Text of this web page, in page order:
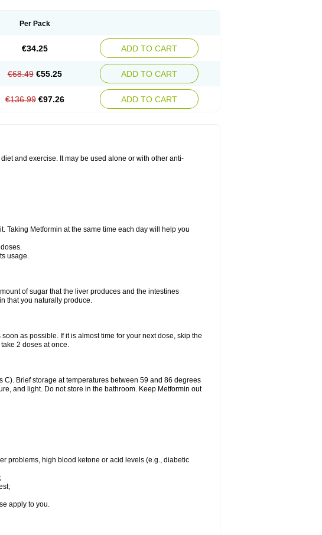
Per Pack
€34.25 ADD TO CART
€68.49 €55.25 ADD TO CART
€136.99 €97.26 ADD TO CART
and exercise. It may be used alone or with other anti-
Taking Metformin at the same time each day will help you
usage.
of sugar that the liver produces and the intestines
that you naturally produce.
as possible. If it is almost time for your next dose, skip the
2 doses at once.
Brief storage at temperatures between 59 and 86 degrees
and light. Do not store in the bathroom. Keep Metformin out
problems, high blood ketone or acid levels (e.g., diabetic
apply to you.